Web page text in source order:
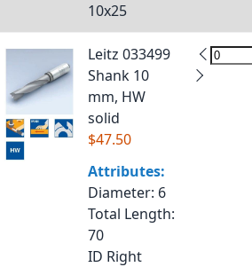
10x25
Leitz 033499
Shank 10
mm, HW
solid
$47.50
Attributes:
Diameter: 6
Total Length:
70
ID Right